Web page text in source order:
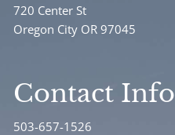
720 Center St
Oregon City OR 97045
Contact Info
503-657-1526